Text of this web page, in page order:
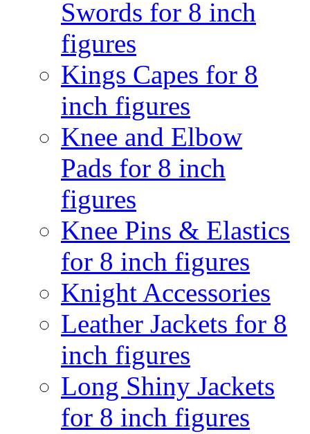
Swords for 8 inch
figures
Kings Capes for 8
inch figures
Knee and Elbow
Pads for 8 inch
figures
Knee Pins & Elastics
for 8 inch figures
Knight Accessories
Leather Jackets for 8
inch figures
Long Shiny Jackets
for 8 inch figures